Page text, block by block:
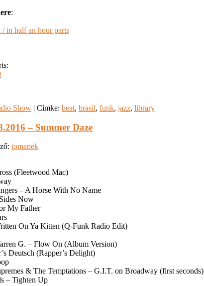
:
/ in half an hour parts
Show | Címke: beat, brasil, funk, jazz, library
– Summer Daze
tomanek
(Fleetwood Mac)
– A Horse With No Name
Now
My Father
On Ya Kitten (Q-Funk Radio Edit)
G. – Flow On (Album Version)
Deutsch (Rapper’s Delight)
& The Temptations – G.I.T. on Broadway (first seconds)
– Tighten Up